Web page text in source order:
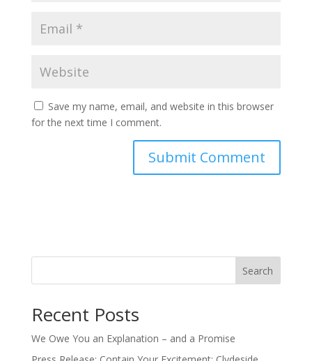
Save my name, email, and website in this browser
for the next time I comment.
Search
Recent Posts
We Owe You an Explanation – and a Promise